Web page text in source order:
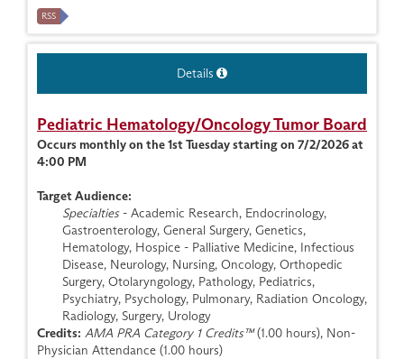
RSS
Details
Pediatric Hematology/Oncology Tumor Board
Occurs monthly on the 1st Tuesday starting on 7/2/2026 at
4:00 PM
Target Audience:
Specialties- Academic Research, Endocrinology,
Gastroenterology, General Surgery, Genetics,
Hematology, Hospice - Palliative Medicine, Infectious
Disease, Neurology, Nursing, Oncology, Orthopedic
Surgery, Otolaryngology, Pathology, Pediatrics,
Psychiatry, Psychology, Pulmonary, Radiation Oncology,
Radiology, Surgery, Urology
Credits: AMA PRA Category 1 Credits™(1.00 hours), Non-
Physician Attendance (1.00 hours)